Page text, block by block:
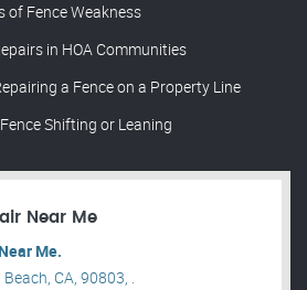
of Fence Weakness
in HOA Communities
a Fence on a Property Line
Shifting or Leaning
Near Me
Me.
CA, 90803, .